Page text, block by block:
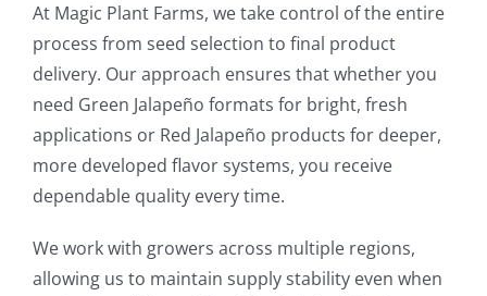
At Magic Plant Farms, we take control of the entire
process from seed selection to final product
delivery. Our approach ensures that whether you
need Green Jalapeño formats for bright, fresh
applications or Red Jalapeño products for deeper,
more developed flavor systems, you receive
dependable quality every time.
We work with growers across multiple regions,
allowing us to maintain supply stability even when